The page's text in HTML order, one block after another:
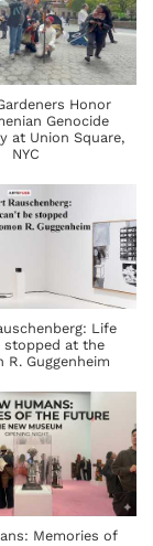
Honor
Genocide
at Union Square,
NYC
Life
stopped at the
R. Guggenheim
Memories of